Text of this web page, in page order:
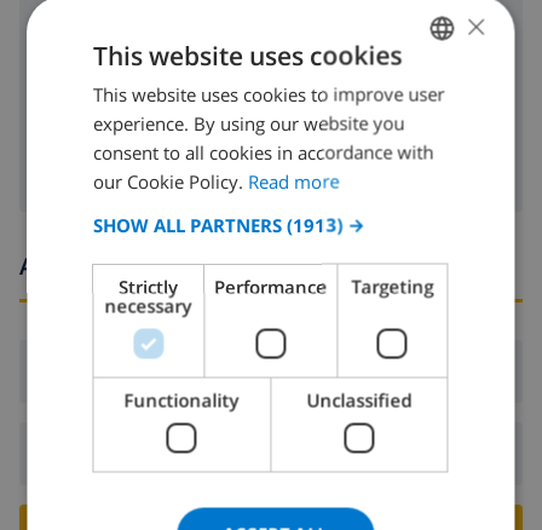
toaster
dishwasher
Arrival and departure times
Arrival:From 17:00 before 20:00
Departure: Before: 10:00
ENGLISH
DUTCH
CATALAN
ITALIAN
DANISH
NORWEGIAN
×
This website uses cookies
This website uses cookies to improve user
experience. By using our website you
consent to all cookies in accordance with
our Cookie Policy. Read more
SHOW ALL PARTNERS (1913) →
Strictly
necessary
Performance Targeting
Functionality Unclassified